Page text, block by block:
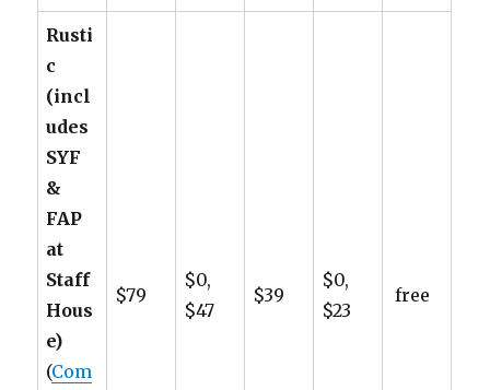
Rusti
c
(incl
udes
SYF
&
FAP
at
Staff
Hous
e)
(Com
$79
$0,
$47
$39
$0,
$23
free